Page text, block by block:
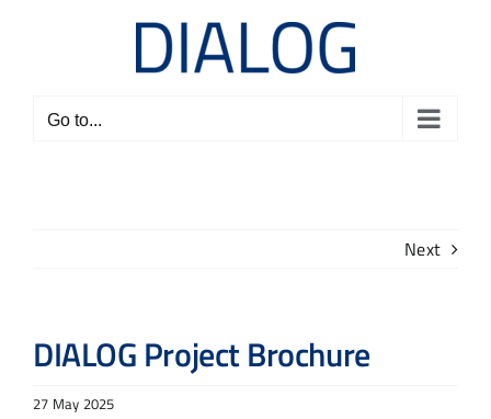
Go to...
Next
DIALOG Project Brochure
27 May 2025